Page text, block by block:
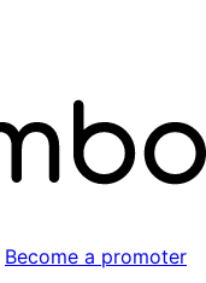
Become a promoter